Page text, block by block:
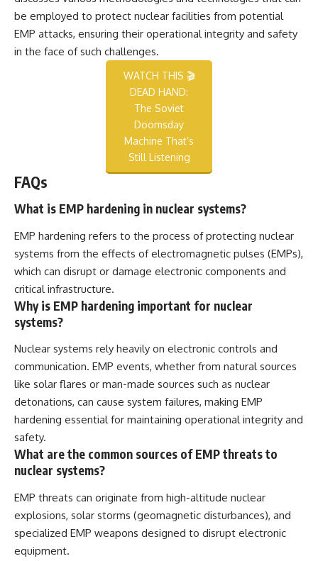
be employed to protect nuclear facilities from potential
EMP attacks, ensuring their operational integrity and safety
in the face of such challenges.
WATCH THIS 🎬
DEAD HAND:
The Soviet
Doomsday
Machine That’s
Still Listening
FAQs
What is EMP hardening in nuclear systems?
EMP hardening refers to the process of protecting nuclear
systems from the effects of electromagnetic pulses (EMPs),
which can disrupt or damage electronic components and
critical infrastructure.
Why is EMP hardening important for nuclear
systems?
Nuclear systems rely heavily on electronic controls and
communication. EMP events, whether from natural sources
like solar flares or man-made sources such as nuclear
detonations, can cause system failures, making EMP
hardening essential for maintaining operational integrity and
safety.
What are the common sources of EMP threats to
nuclear systems?
EMP threats can originate from high-altitude nuclear
explosions, solar storms (geomagnetic disturbances), and
specialized EMP weapons designed to disrupt electronic
equipment.